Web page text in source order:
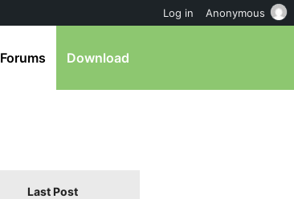
Forums Download
Last Post
Log in Anonymous